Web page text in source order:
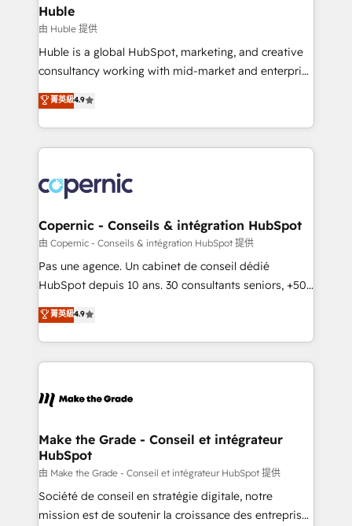
marketing, advertising, campaigns, content and
design We connect people, data and technology to
improve customer experiences. With our bright
people, exciting ideas and can-do mentality, we
your challenge; our passionate and growth driven
team of 100+ experts is ready for you! Driving digital
Huble
由 Huble 提供
Huble is a global HubSpot, marketing, and creative
consultancy working with mid-market and enterprise
businesses. We go beyond implementation, shaping
the strategy, processes, and teams that turn
HubSpot into a genuine growth engine. Named
HubSpot's Global Partner of the Year in 2024,
worldwide, and with over 15 years in the ecosystem,
Huble has built a track record that speaks for itself.
One company, one operating model, delivering
across offices and consulting teams in the UK, USA,
Canada, Germany, France, Belgium, Singapore, and
South Africa. Certified compliant with ISO/IEC
international offices and 175+ employees.
菁英級4.9
Copernic - Conseils & intégration HubSpot
由 Copernic - Conseils & intégration HubSpot 提供
Pas une agence. Un cabinet de conseil dédié
HubSpot depuis 10 ans. 30 consultants seniors, +500
clients, un ROI mesurable. Notre mission : faire de
HubSpot un vrai levier de performance pour votre
organisation. Cela passe par la compréhension de
vos processus, la fiabilisation de vos données et
la plateforme. Nos domaines d'intervention : -
& reprise de données - Stratégie RevOps &
alignement Marketing / Sales - Data, reporting &
tableaux de bord - Onboarding, audit &
optimisation - Intégrations métiers (ERP, téléphonie,
e-commerce) - Formation & accompagnement au
菁英級4.9
Make the Grade - Conseil et intégrateur
HubSpot
由 Make the Grade - Conseil et intégrateur HubSpot 提供
Société de conseil en stratégie digitale, notre
mission est de soutenir la croissance des entreprises